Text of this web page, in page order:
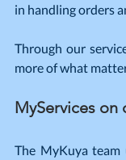
in handling orders
Through our
more of what
MyServices on
The MyKuya team